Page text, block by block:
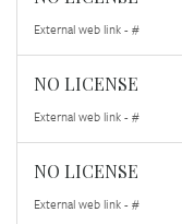
External web link - #
NO LICENSE
External web link - #
NO LICENSE
External web link - #